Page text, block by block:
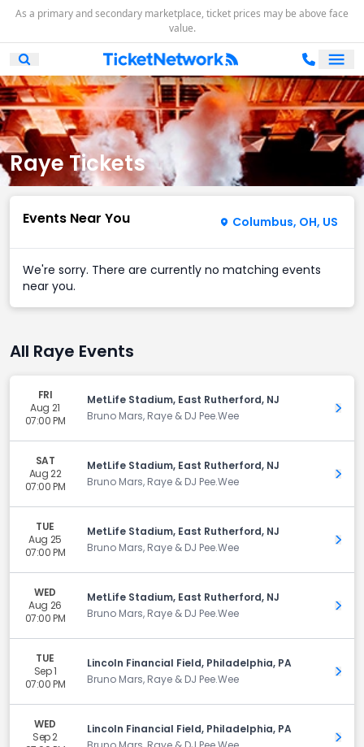
As a primary and secondary marketplace, ticket prices may be above face
value.
Open Mobile Search
Raye Tickets
Events Near You Columbus, OH, US
We're sorry. There are currently no matching events
near you.
All Raye Events
FRI
Aug 21
07:00 PM
MetLife Stadium, East Rutherford, NJ
Bruno Mars, Raye & DJ Pee.Wee
Get
SAT
Aug 22
07:00 PM
MetLife Stadium, East Rutherford, NJ
Bruno Mars, Raye & DJ Pee.Wee
Get
TUE
Aug 25
07:00 PM
MetLife Stadium, East Rutherford, NJ
Bruno Mars, Raye & DJ Pee.Wee
Get
WED
Aug 26
07:00 PM
MetLife Stadium, East Rutherford, NJ
Bruno Mars, Raye & DJ Pee.Wee
Get
TUE
Sep 1
07:00 PM
Lincoln Financial Field, Philadelphia, PA
Bruno Mars, Raye & DJ Pee.Wee
Get
WED
Sep 2
Lincoln Financial Field, Philadelphia, PA
Get